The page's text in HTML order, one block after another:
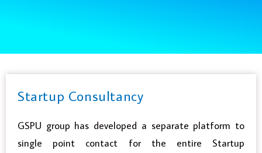
Startup Consultancy
GSPU group has developed a separate platform to
single point contact for the entire Startup